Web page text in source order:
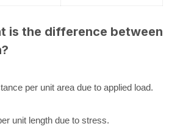
is the difference between
per unit area due to applied load.
unit length due to stress.